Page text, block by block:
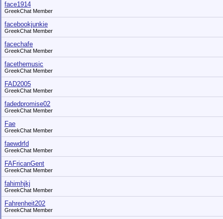
face1914
GreekChat Member
facebookjunkie
GreekChat Member
facechafe
GreekChat Member
facethemusic
GreekChat Member
FAD2005
GreekChat Member
fadedpromise02
GreekChat Member
Fae
GreekChat Member
faewdrfd
GreekChat Member
FAFricanGent
GreekChat Member
fahimhjkj
GreekChat Member
Fahrenheit202
GreekChat Member